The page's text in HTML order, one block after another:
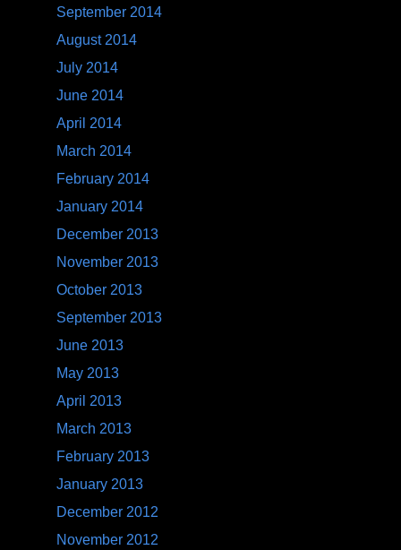
September 2014
August 2014
July 2014
June 2014
April 2014
March 2014
February 2014
January 2014
December 2013
November 2013
October 2013
September 2013
June 2013
May 2013
April 2013
March 2013
February 2013
January 2013
December 2012
November 2012